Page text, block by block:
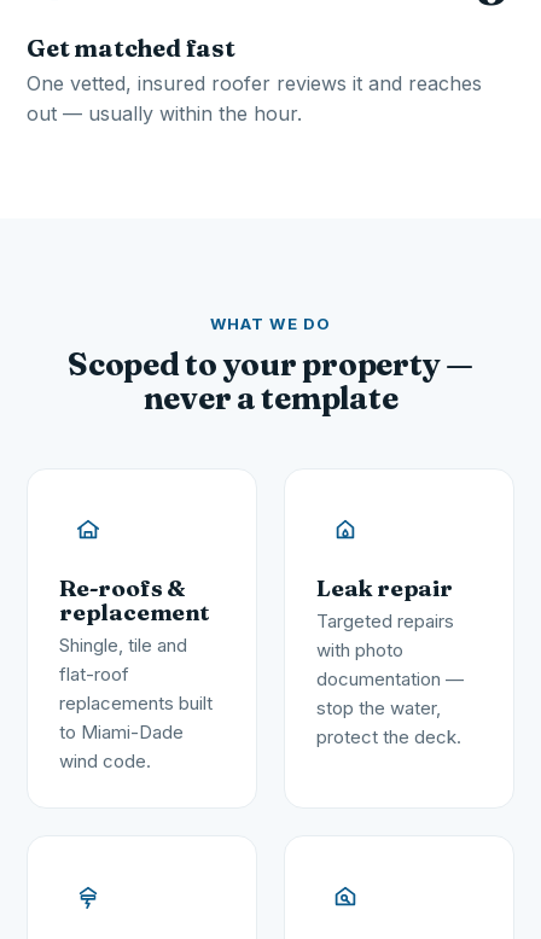
Get matched fast
One vetted, insured roofer reviews it and reaches
out — usually within the hour.
WHAT WE DO
Scoped to your property —
never a template
Re-roofs &
replacement
Shingle, tile and
flat-roof
replacements built
to Miami-Dade
wind code.
Leak repair
Targeted repairs
with photo
documentation —
stop the water,
protect the deck.